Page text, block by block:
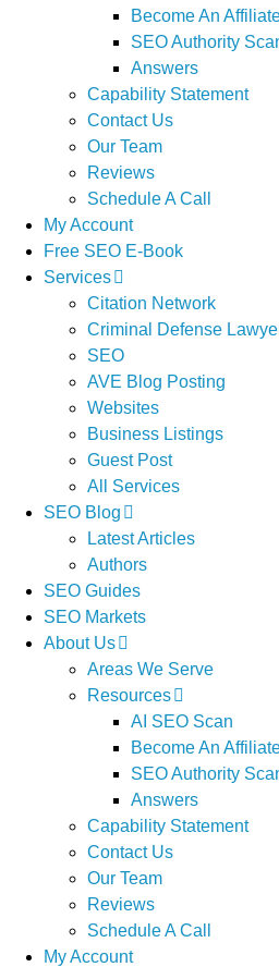
Become An
SEO Authority
Answers
Capability Statement
Contact Us
Our Team
Reviews
Schedule A Call
My Account
Free SEO E-Book
Services
Citation Network
Criminal Defense
SEO
AVE Blog Posting
Websites
Business Listings
Guest Post
All Services
SEO Blog
Latest Articles
Authors
SEO Guides
SEO Markets
About Us
Areas We Serve
Resources
AI SEO Scan
Become An
SEO Authority
Answers
Capability Statement
Contact Us
Our Team
Reviews
Schedule A Call
My Account